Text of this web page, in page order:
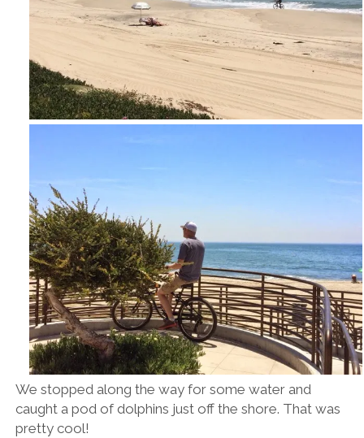
We stopped along the way for some water and
caught a pod of dolphins just off the shore. That was
pretty cool!